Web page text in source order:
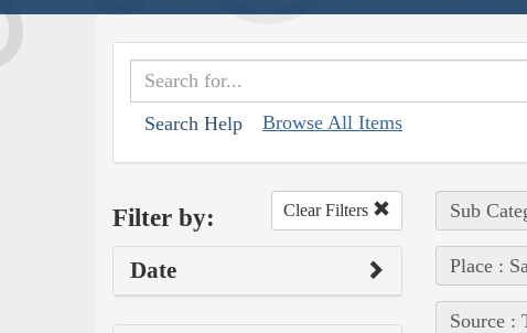
Search Help Browse All Items
Filter by: Clear Filters
Date
Sub
Place :
Source :